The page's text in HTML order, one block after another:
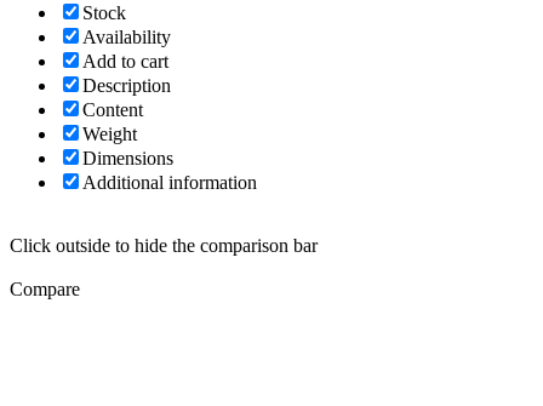
Stock
Availability
Add to cart
Description
Content
Weight
Dimensions
Additional information
Click outside to hide the comparison bar
Compare